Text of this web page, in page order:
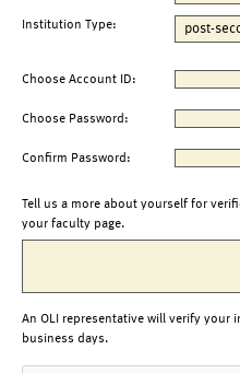
Institution Type:
Choose Account ID:
Choose Password:
Confirm Password:
Tell us a more about yourself for
your faculty page.
An OLI representative will verify
business days.